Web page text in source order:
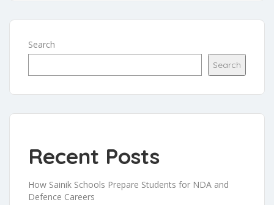
Search
Search
Recent Posts
How Sainik Schools Prepare Students for NDA and
Defence Careers